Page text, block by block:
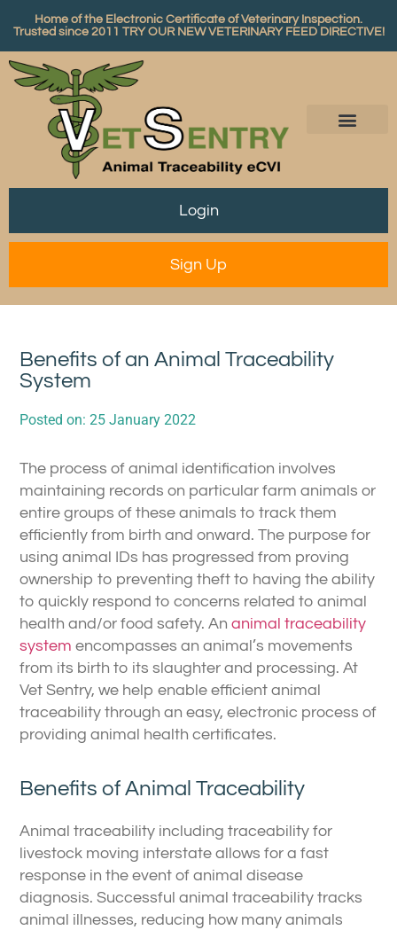
Home of the Electronic Certificate of Veterinary Inspection.
Trusted since 2011 TRY OUR NEW VETERINARY FEED DIRECTIVE!
Login
Sign Up
Benefits of an Animal Traceability
System
Posted on: 25 January 2022
The process of animal identification involves
maintaining records on particular farm animals or
entire groups of these animals to track them
efficiently from birth and onward. The purpose for
using animal IDs has progressed from proving
ownership to preventing theft to having the ability
to quickly respond to concerns related to animal
health and/or food safety. An animal traceability
system encompasses an animal’s movements
from its birth to its slaughter and processing. At
Vet Sentry, we help enable efficient animal
traceability through an easy, electronic process of
providing animal health certificates.
Benefits of Animal Traceability
Animal traceability including traceability for
livestock moving interstate allows for a fast
response in the event of animal disease
diagnosis. Successful animal traceability tracks
animal illnesses, reducing how many animals